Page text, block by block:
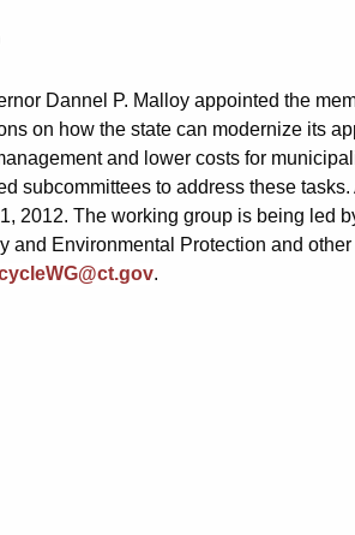
Dannel P. Malloy appointed the
on how the state can modernize its
and lower costs for
subcommittees to address these
2012. The working group is being led
and Environmental Protection and
.